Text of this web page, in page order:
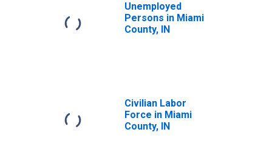
Unemployed
Persons in Miami
County, IN
Civilian Labor
Force in Miami
County, IN